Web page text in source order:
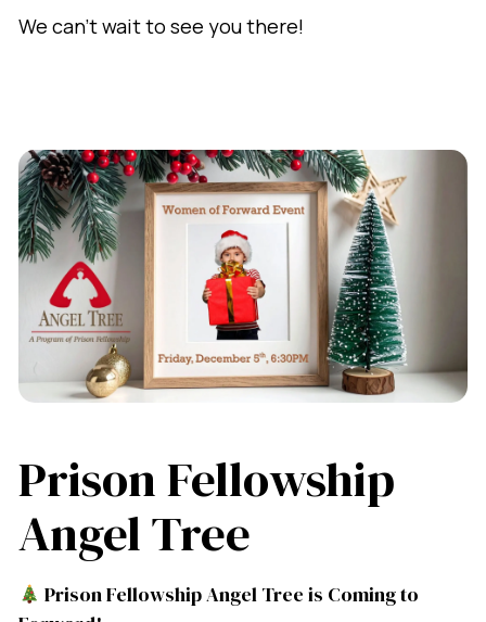
We can’t wait to see you there!
Prison Fellowship
Angel Tree
Prison Fellowship Angel Tree is Coming to